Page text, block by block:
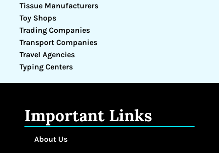
Tissue Manufacturers
Toy Shops
Trading Companies
Transport Companies
Travel Agencies
Typing Centers
Important Links
About Us